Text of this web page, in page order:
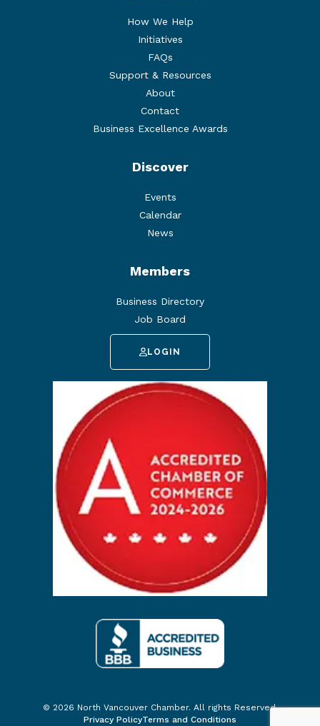
How We Help
Initiatives
FAQs
Support & Resources
About
Contact
Business Excellence Awards
Discover
Events
Calendar
News
Members
Business Directory
Job Board
LOGIN
© 2026 North Vancouver Chamber. All rights Reserved.
Privacy PolicyTerms and Conditions